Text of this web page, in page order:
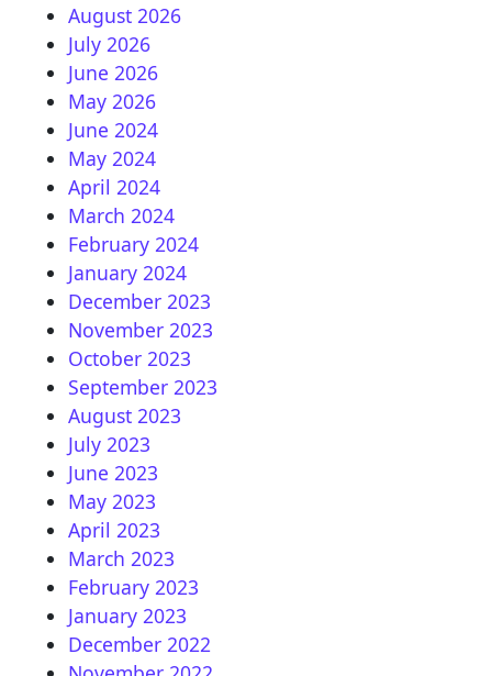
August 2026
July 2026
June 2026
May 2026
June 2024
May 2024
April 2024
March 2024
February 2024
January 2024
December 2023
November 2023
October 2023
September 2023
August 2023
July 2023
June 2023
May 2023
April 2023
March 2023
February 2023
January 2023
December 2022